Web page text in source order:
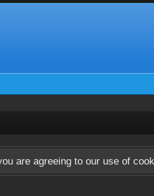
are agreeing to our use of